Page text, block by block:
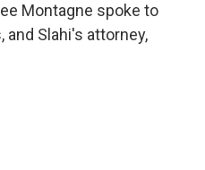
Montagne spoke to
and Slahi's attorney,